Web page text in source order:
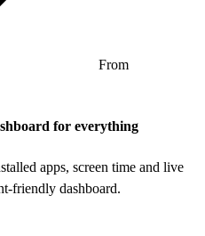
From
for everything
apps, screen time and live
friendly dashboard.